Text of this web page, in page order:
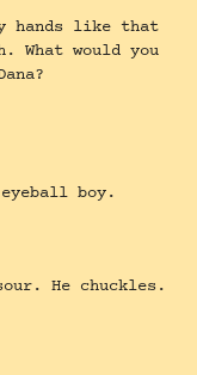
hands like that
What would you
boy.
He chuckles.